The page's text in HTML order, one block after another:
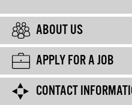
ABOUT US
APPLY FOR A JOB
CONTACT